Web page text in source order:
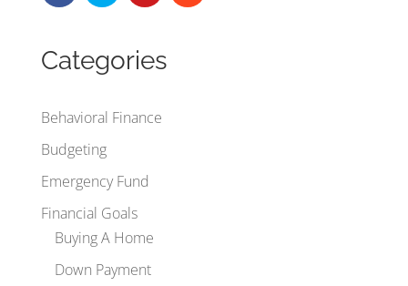
Categories
Behavioral Finance
Budgeting
Emergency Fund
Financial Goals
Buying A Home
Down Payment